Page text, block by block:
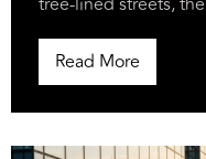
Read More